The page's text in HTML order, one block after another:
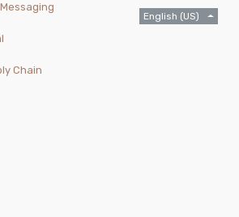
Chain
English (US)